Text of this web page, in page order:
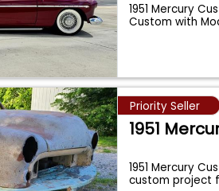
1951 Mercury
Custom with
Priority Seller
1951
1951 Mercury
custom project